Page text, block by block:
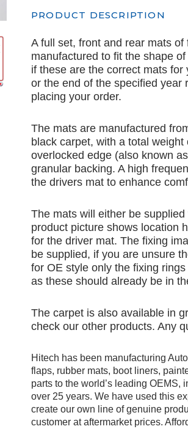
PRODUCT DESCRIPTION
A full set, front and rear mats
manufactured to fit the shape
if these are the correct mats
or the end of the specified year
placing your order.
The mats are manufactured
black carpet, with a total
overlocked edge (also known
granular backing. A high
the drivers mat to enhance
The mats will either be
product picture shows location
for the driver mat. The fixing
be supplied, if you are unsure
for OE style only the fixing
as these should already be in
The carpet is also available in
check our other products. Any
Hitech has been manufacturing
flaps, rubber mats, boot liners,
parts to the world’s leading
over 25 years. We have used this
create our own line of genuine
customer at aftermarket prices.